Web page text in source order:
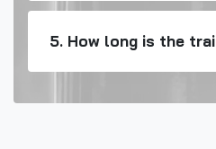
5. How long is the